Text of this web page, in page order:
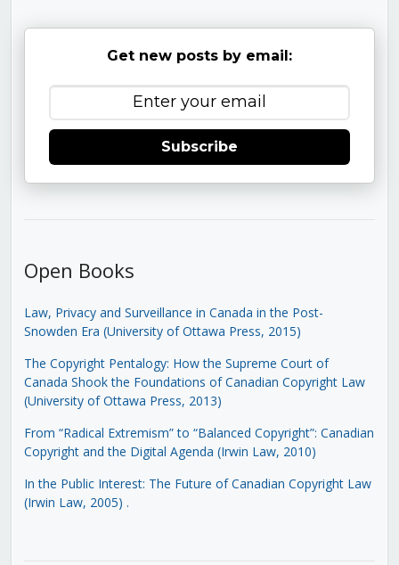
Get new posts by email:
Subscribe
Open Books
Law, Privacy and Surveillance in Canada in the Post-
Snowden Era (University of Ottawa Press, 2015)
The Copyright Pentalogy: How the Supreme Court of
Canada Shook the Foundations of Canadian Copyright Law
(University of Ottawa Press, 2013)
From “Radical Extremism” to “Balanced Copyright”: Canadian
Copyright and the Digital Agenda (Irwin Law, 2010)
In the Public Interest: The Future of Canadian Copyright Law
(Irwin Law, 2005) .